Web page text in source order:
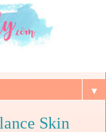
▼
Skin